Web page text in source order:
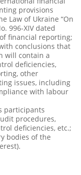
provisions
Law of Ukraine “On
996-XIV dated
financial reporting;
conclusions that
will contain a
deficiencies,
other
issues, including
with labour
participants
procedures,
deficiencies, etc.;
bodies of the